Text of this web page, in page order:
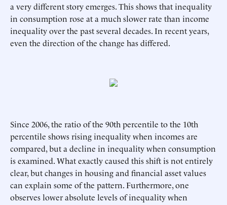
a very different story emerges. This shows that inequality
in consumption rose at a much slower rate than income
inequality over the past several decades. In recent years,
even the direction of the change has differed.
Since 2006, the ratio of the 90th percentile to the 10th
percentile shows rising inequality when incomes are
compared, but a decline in inequality when consumption
is examined. What exactly caused this shift is not entirely
clear, but changes in housing and financial asset values
can explain some of the pattern. Furthermore, one
observes lower absolute levels of inequality when